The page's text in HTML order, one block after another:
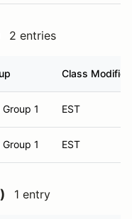
2 entries
Class Modifier
Group 1 EST
Group 1 EST
1 entry